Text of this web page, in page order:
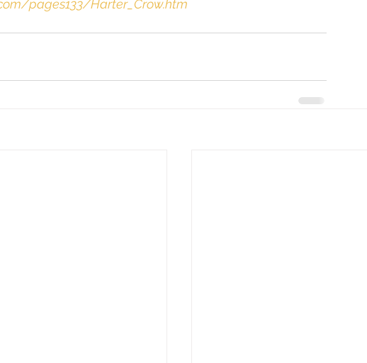
pages133/Harter_Crow.htm